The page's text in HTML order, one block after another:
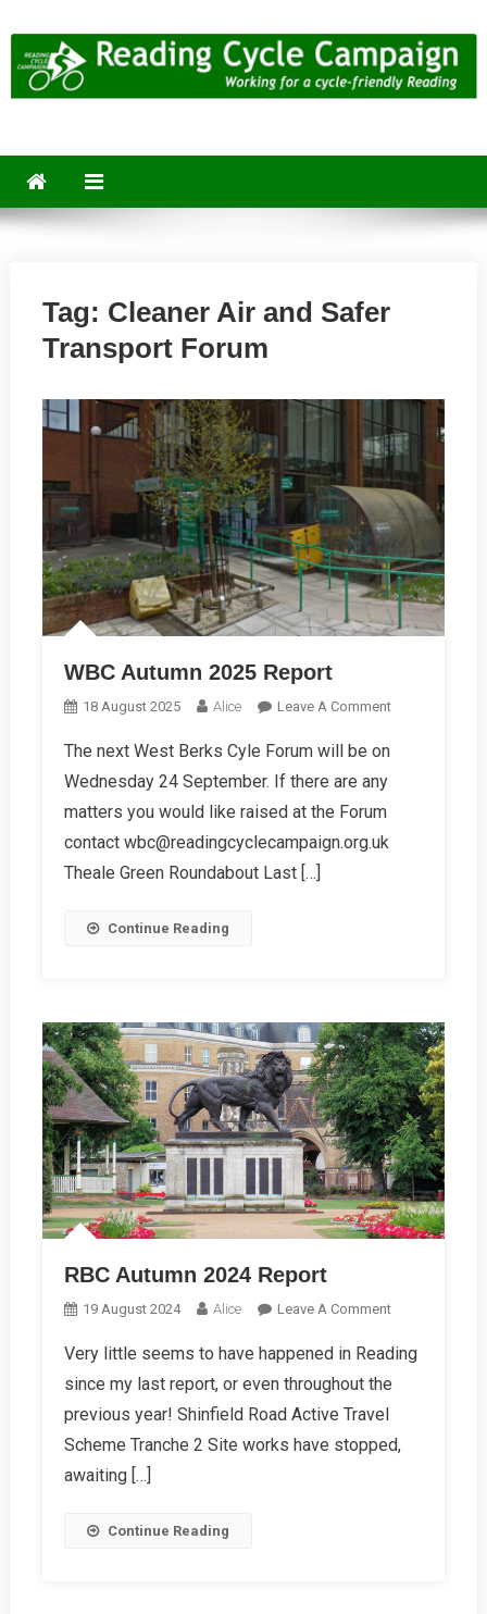
to
content
Tag: Cleaner Air and Safer
Transport Forum
WBC Autumn 2025 Report
18 August 2025 Alice Leave A CommentOn
Autumn
The next West Berks Cyle Forum will be on
Wednesday 24 September. If there are any
matters you would like raised at the Forum
contact wbc@readingcyclecampaign.org.uk
Theale Green Roundabout Last […]
Continue Reading
RBC Autumn 2024 Report
19 August 2024 Alice Leave A CommentOn
Autumn
2024
Very little seems to have happened in Reading
since my last report, or even throughout the
previous year! Shinfield Road Active Travel
Scheme Tranche 2 Site works have stopped,
awaiting […]
Continue Reading